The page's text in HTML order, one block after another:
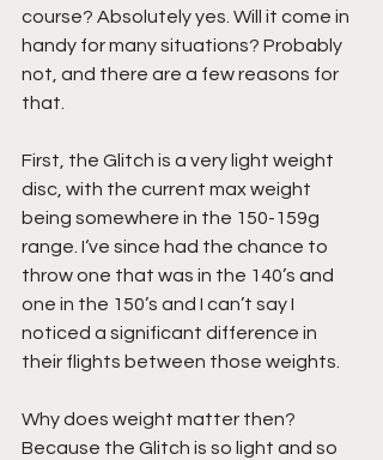
course? Absolutely yes. Will it come in
handy for many situations? Probably
not, and there are a few reasons for
that.
First, the Glitch is a very light weight
disc, with the current max weight
being somewhere in the 150-159g
range. I‘ve since had the chance to
throw one that was in the 140’s and
one in the 150’s and I can’t say I
noticed a significant difference in
their flights between those weights.
Why does weight matter then?
Because the Glitch is so light and so